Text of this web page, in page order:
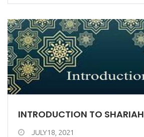
INTRODUCTION TO SHARIAH
JULY18, 2021